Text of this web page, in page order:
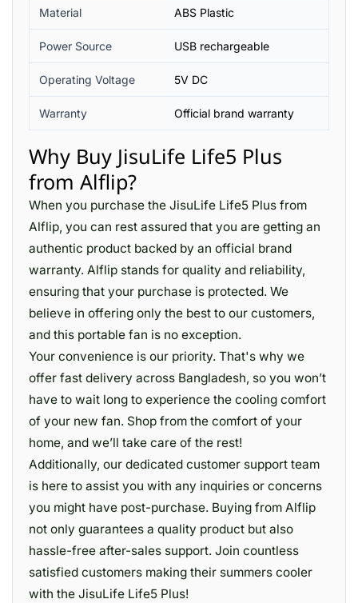
Material ABS Plastic
Power Source USB rechargeable
Operating Voltage 5V DC
Warranty Official brand warranty
Why Buy JisuLife Life5 Plus
from Alflip?
When you purchase the JisuLife Life5 Plus from
Alflip, you can rest assured that you are getting an
authentic product backed by an official brand
warranty. Alflip stands for quality and reliability,
ensuring that your purchase is protected. We
believe in offering only the best to our customers,
and this portable fan is no exception.
Your convenience is our priority. That's why we
offer fast delivery across Bangladesh, so you won’t
have to wait long to experience the cooling comfort
of your new fan. Shop from the comfort of your
home, and we’ll take care of the rest!
Additionally, our dedicated customer support team
is here to assist you with any inquiries or concerns
you might have post-purchase. Buying from Alflip
not only guarantees a quality product but also
hassle-free after-sales support. Join countless
satisfied customers making their summers cooler
with the JisuLife Life5 Plus!